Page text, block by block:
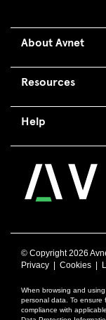
About Avnet
Resources
Help
© Copyright2026
Privacy
Cookies
When browsing and
personal data. To ensure
compliance with